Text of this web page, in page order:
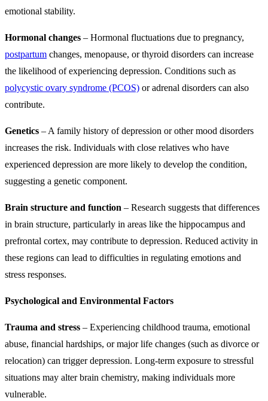
emotional stability.
Hormonal changes – Hormonal fluctuations due to pregnancy,
postpartum changes, menopause, or thyroid disorders can increase
the likelihood of experiencing depression. Conditions such as
polycystic ovary syndrome (PCOS) or adrenal disorders can also
contribute.
Genetics – A family history of depression or other mood disorders
increases the risk. Individuals with close relatives who have
experienced depression are more likely to develop the condition,
suggesting a genetic component.
Brain structure and function – Research suggests that differences
in brain structure, particularly in areas like the hippocampus and
prefrontal cortex, may contribute to depression. Reduced activity in
these regions can lead to difficulties in regulating emotions and
stress responses.
Psychological and Environmental Factors
Trauma and stress – Experiencing childhood trauma, emotional
abuse, financial hardships, or major life changes (such as divorce or
relocation) can trigger depression. Long-term exposure to stressful
situations may alter brain chemistry, making individuals more
vulnerable.